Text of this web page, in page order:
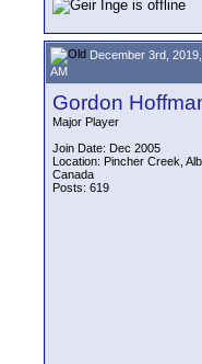
December 3rd,
AM
Gordon
Major Player
Join Date: Dec 2005
Location: Pincher Creek,
Canada
Posts: 619